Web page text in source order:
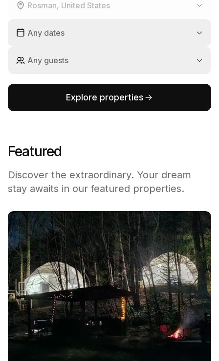
Rosman, United States
Any dates
Any guests
Explore properties
Featured
Discover the extraordinary. Your dream
stay awaits in our featured properties.